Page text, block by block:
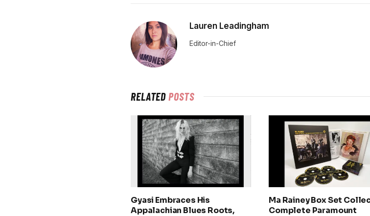
Lauren Leadingham
Editor-in-Chief
RELATEDPOSTS
Gyasi Embraces His
Appalachian Blues Roots,
Ma Rainey Box Set
Complete Paramount